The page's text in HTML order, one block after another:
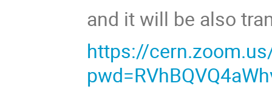
and it will be also
https://